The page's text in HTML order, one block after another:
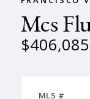
Mcs
MLS #